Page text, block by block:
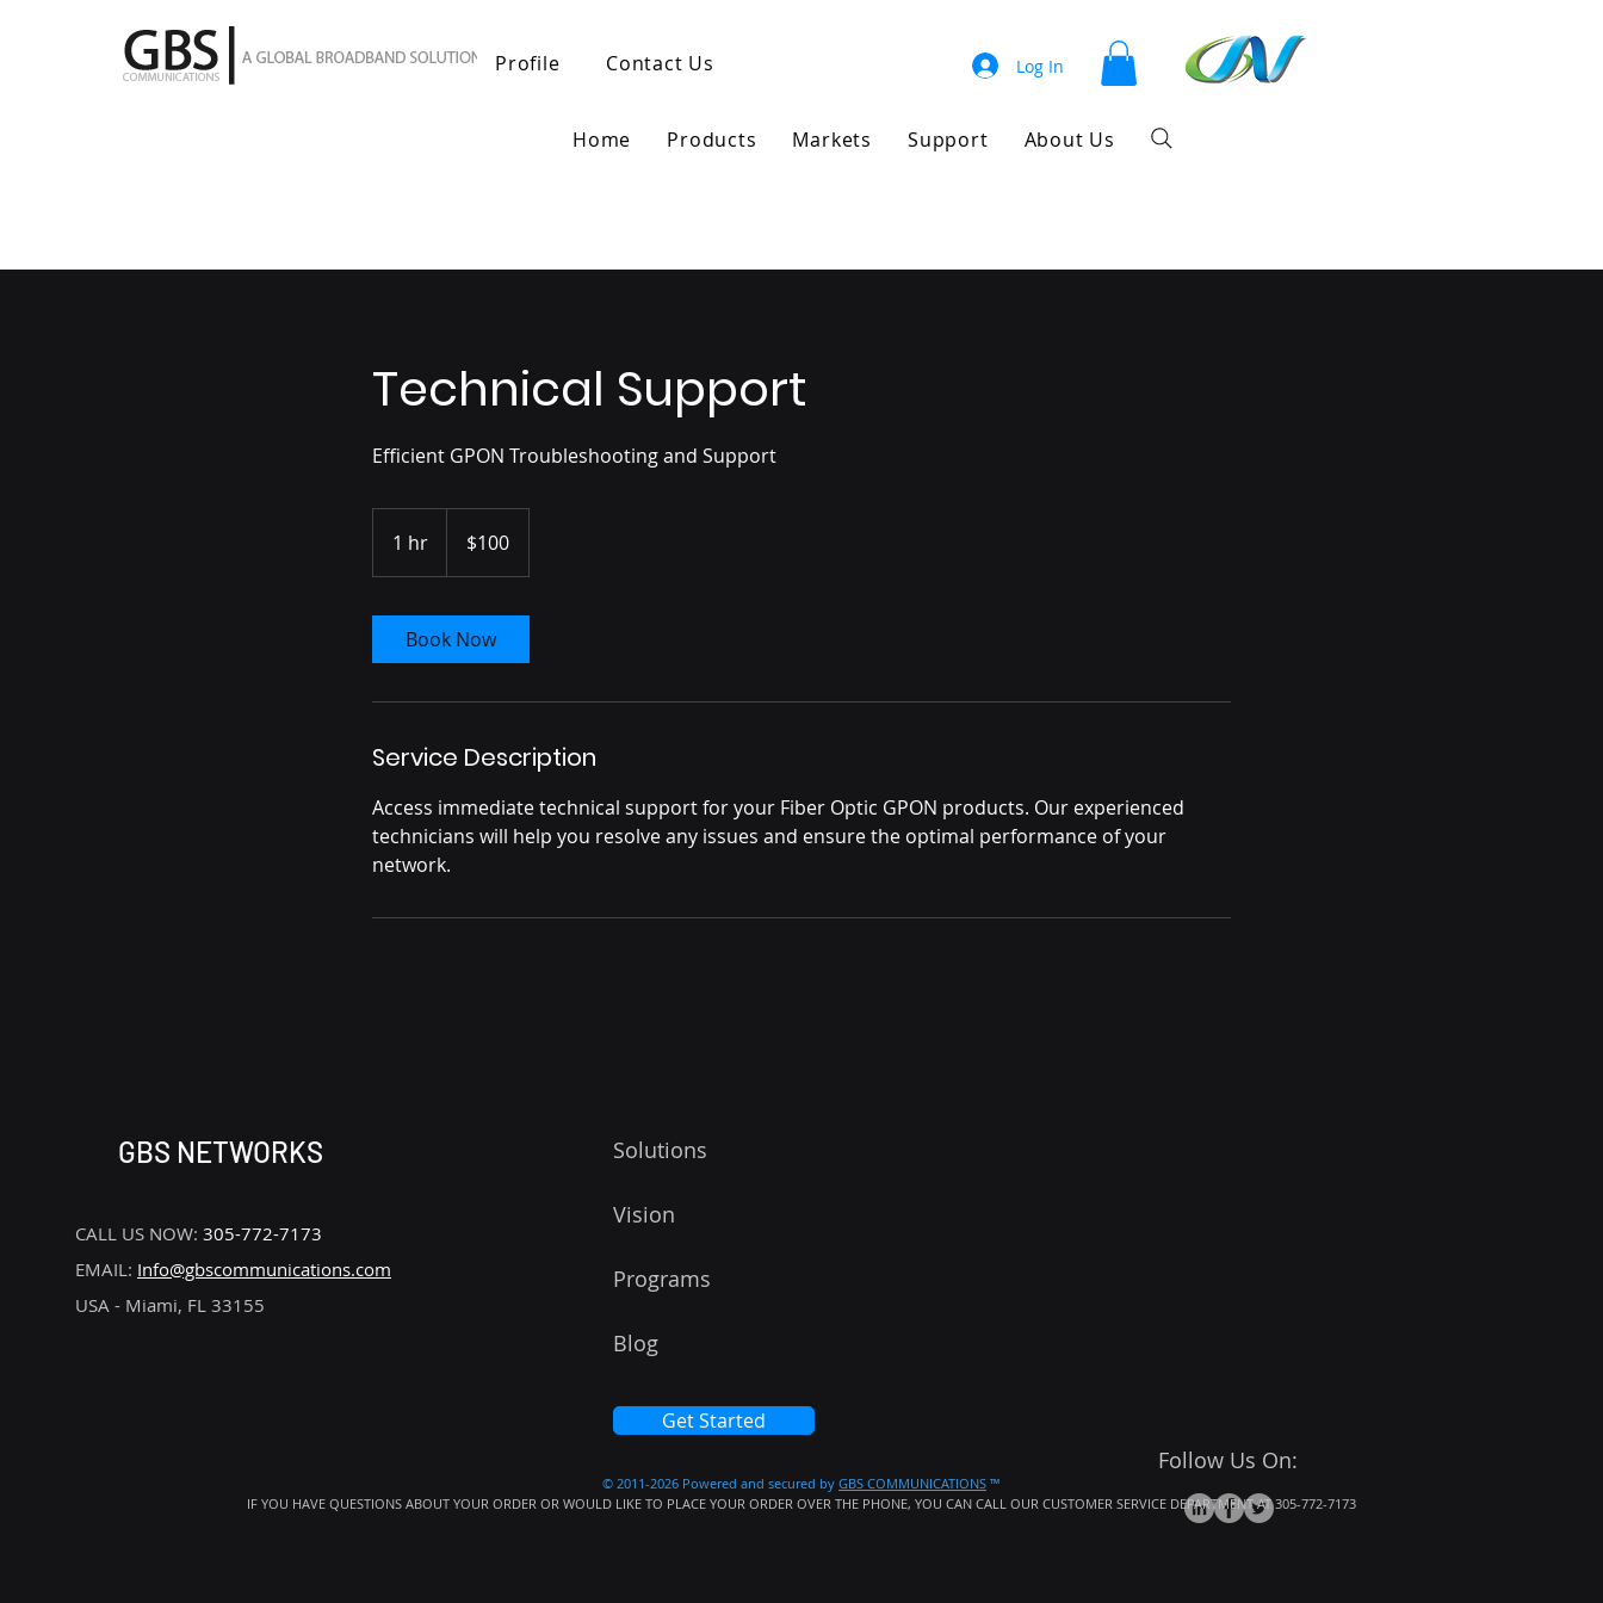
Profile Contact Us Log In
Home Products Markets Support About Us
Technical Support
Efficient GPON Troubleshooting and Support
1 hr
h
dollars$100
Book Now
Service Description
Access immediate technical support for your Fiber Optic GPON products. Our experienced
technicians will help you resolve any issues and ensure the optimal performance of your
network.
GBS NETWORKS
CALL US NOW: 305-772-7173
EMAIL: Info@gbscommunications.com
USA - Miami, FL 33155
Solutions
Vision
Programs
Blog
Get Started
Follow Us On:
© 2011-2026 Powered and secured by GBS COMMUNICATIONS ™
IF YOU HAVE QUESTIONS ABOUT YOUR ORDER OR WOULD LIKE TO PLACE YOUR ORDER OVER THE PHONE, YOU CAN CALL OUR CUSTOMER SERVICE DEPARTMENT AT 305-772-7173